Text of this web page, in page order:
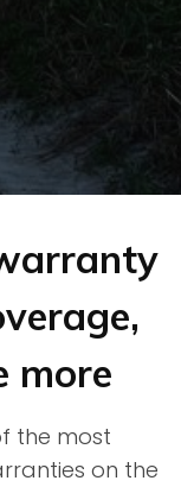
more
the most
on the